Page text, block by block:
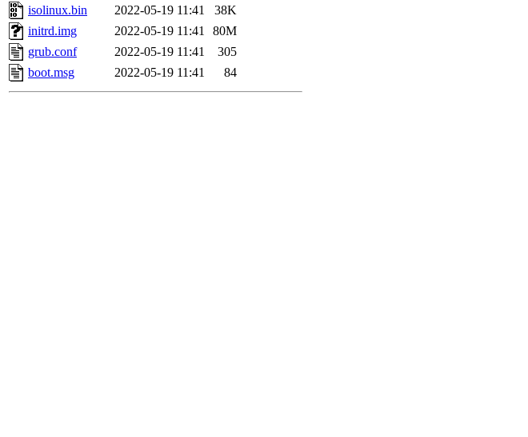
isolinux.bin
2022-05-19 11:41
38K
initrd.img
2022-05-19 11:41
80M
grub.conf
2022-05-19 11:41
305
boot.msg
2022-05-19 11:41 84